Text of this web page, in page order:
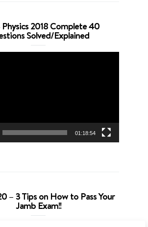
2018 Complete 40
Solved/Explained
01:18:54
– 3 Tips on How to Pass Your
Jamb Exam!!